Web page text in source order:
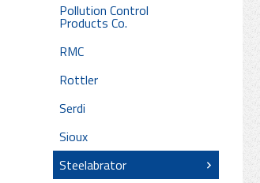
Pollution Control
Products Co.
RMC
Rottler
Serdi
Sioux
Steelabrator